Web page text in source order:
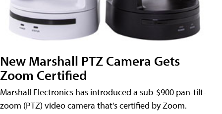
New Marshall PTZ Camera Gets
Zoom Certified
Marshall Electronics has introduced a sub-$900 pan-tilt-
zoom (PTZ) video camera that's certified by Zoom.